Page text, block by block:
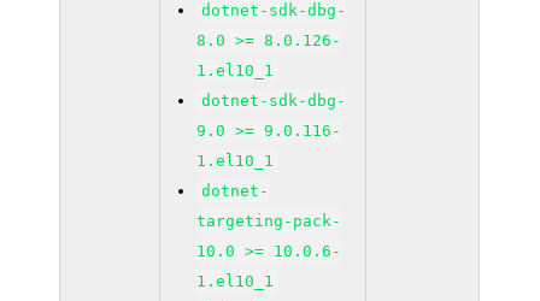
dotnet-sdk-dbg-
8.0 >= 8.0.126-
1.el10_1
dotnet-sdk-dbg-
9.0 >= 9.0.116-
1.el10_1
dotnet-
targeting-pack-
10.0 >= 10.0.6-
1.el10_1